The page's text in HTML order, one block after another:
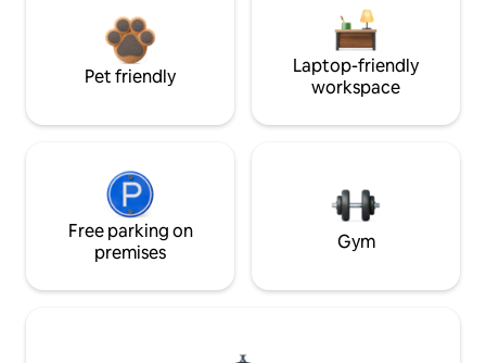
Pet friendly
Laptop-friendly
workspace
Free parking on
premises
Gym